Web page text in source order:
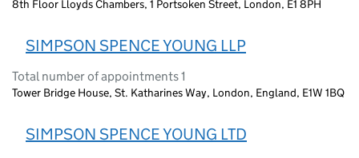
8th Floor Lloyds Chambers, 1 Portsoken Street, London, E1 8PH
SIMPSON SPENCE YOUNG LLP
Total number of appointments 1
Tower Bridge House, St. Katharines Way, London, England, E1W 1BQ
SIMPSON SPENCE YOUNG LTD